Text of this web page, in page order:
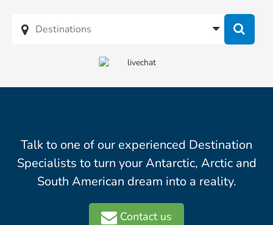
Talk to one of our experienced Destination
Specialists to turn your Antarctic, Arctic and
South American dream into a reality.
Contact us